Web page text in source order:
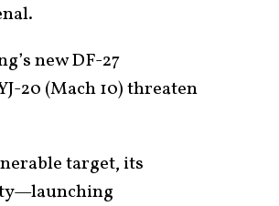
new DF-27
20 (Mach 10) threaten
target, its